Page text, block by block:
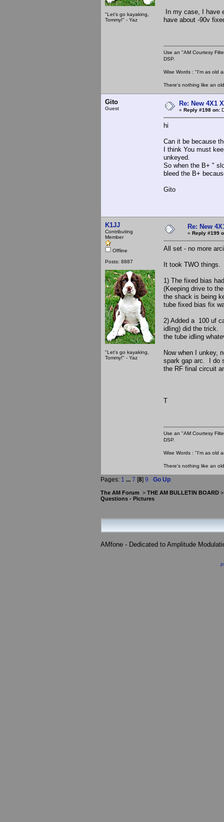
"Let's go kayaking,
Tommy!" - Yaz
In my case, I have
have about -90v
Use an "AM Courtesy
DSP.
Wise Words : "I'm as old
There's nothing like an
Gito
Guest
Re: New 4X1
« Reply #198 on:
hi
Can it be because
I think You must
unkeyed.
So when the B+ "
bleed the B+
Gito
K1JJ
Contributing
Member
Offline
Posts: 8887
"Let's go kayaking,
Tommy!" - Yaz
Re: New
« Reply #199
All set - no more
It took TWO things.
1) The fixed bias
(Keeping drive to
the shack is being
tube fixed bias fix
2) Added a 100 uf
idling) did the trick.
the tube idling
Now when I unkey,
spark gap arc. I do
the RF final circuit
T
Use an "AM Courtesy
DSP.
Wise Words : "I'm as old
There's nothing like an
Pages: 1 ... 7 [8] 9 Go Up
The AM Forum > THE AM BULLETIN BOARD
Questions - Pictures
AMfone - Dedicated to Amplitude